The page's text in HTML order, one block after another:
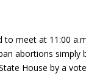
to meet at 11:00
abortions simply
House by a